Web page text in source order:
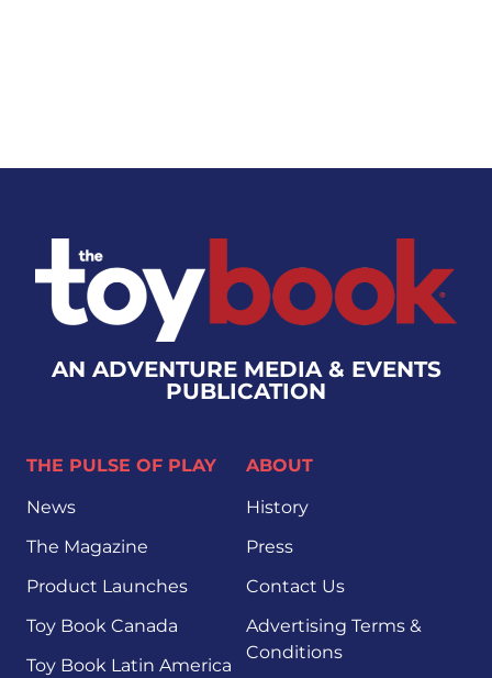
AN ADVENTURE MEDIA & EVENTS
PUBLICATION
THE PULSE OF PLAY
News
The Magazine
Product Launches
Toy Book Canada
Toy Book Latin America
ABOUT
History
Press
Contact Us
Advertising Terms &
Conditions